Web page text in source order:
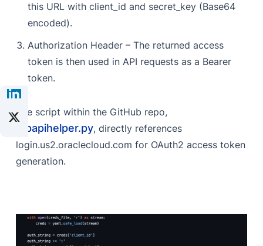
this URL with client_id and secret_key (Base64
encoded).
Authorization Header – The returned access
token is then used in API requests as a Bearer
token.
The script within the GitHub repo,
mpapihelper.py, directly references
login.us2.oraclecloud.com for OAuth2 access token
generation.